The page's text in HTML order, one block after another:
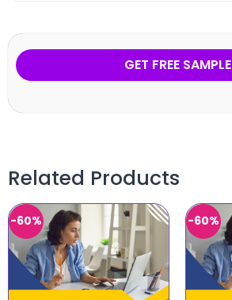
GET FREE SAMPLE
Related Products
-60% -60%